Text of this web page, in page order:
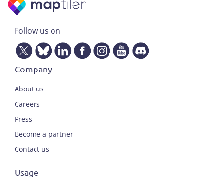
Follow us on
Company
About us
Careers
Press
Become a partner
Contact us
Usage